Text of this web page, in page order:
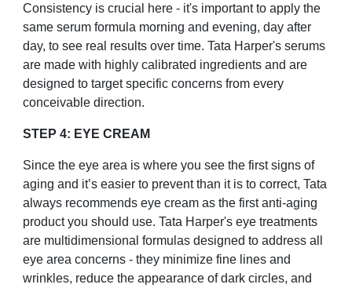
Consistency is crucial here - it's important to apply the
same serum formula morning and evening, day after
day, to see real results over time. Tata Harper's serums
are made with highly calibrated ingredients and are
designed to target specific concerns from every
conceivable direction.
STEP 4: EYE CREAM
Since the eye area is where you see the first signs of
aging and it’s easier to prevent than it is to correct, Tata
always recommends eye cream as the first anti-aging
product you should use. Tata Harper's eye treatments
are multidimensional formulas designed to address all
eye area concerns - they minimize fine lines and
wrinkles, reduce the appearance of dark circles, and